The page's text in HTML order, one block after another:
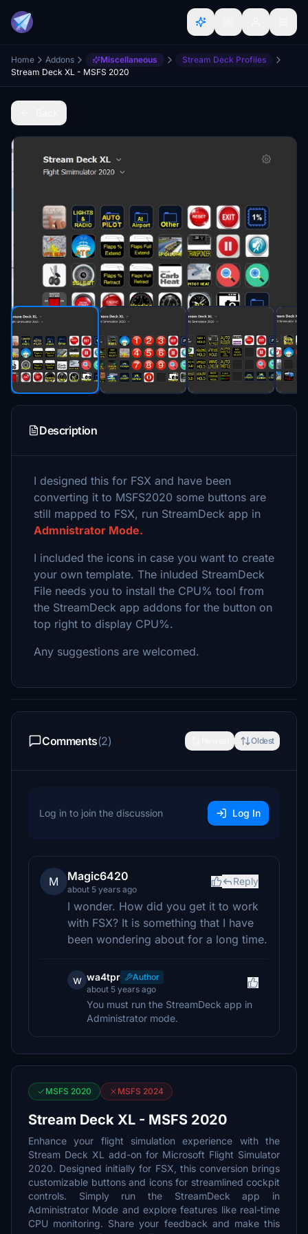
Home Addons Miscellaneous
Stream Deck Profiles
Stream Deck XL - MSFS 2020
Description
I designed this for FSX and have been
converting it to MSFS2020 some buttons are
still mapped to FSX, run StreamDeck app in
Admnistrator Mode.
I included the icons in case you want to create
your own template. The inluded StreamDeck
File needs you to install the CPU% tool from
the StreamDeck app addons for the button on
top right to display CPU%.
Any suggestions are welcomed.
Comments(2) Oldest
Log in to join the discussion Log In
M Magic6420
about 5 years ago
Reply
I wonder. How did you get it to work
with FSX? It is something that I have
been wondering about for a long time.
w wa4tpr
Author
about 5 years ago
You must run the StreamDeck app in
Administrator mode.
MSFS 2020 MSFS 2024
Stream Deck XL - MSFS 2020
Enhance your flight simulation experience with the
Stream Deck XL add-on for Microsoft Flight Simulator
2020. Designed initially for FSX, this conversion brings
customizable buttons and icons for streamlined cockpit
controls. Simply run the StreamDeck app in
Administrator Mode and explore features like real-time
CPU monitoring. Share your feedback and make this